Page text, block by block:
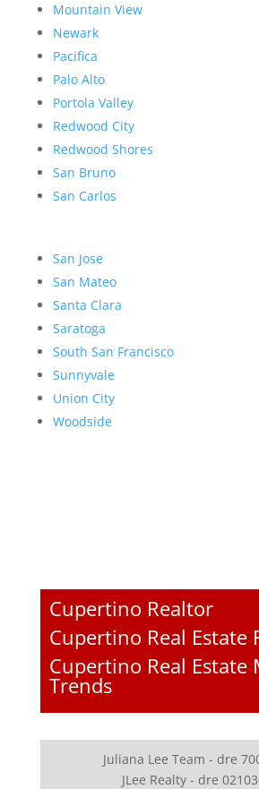
Mountain View
Newark
Pacifica
Palo Alto
Portola Valley
Redwood City
Redwood Shores
San Bruno
San Carlos
San Jose
San Mateo
Santa Clara
Saratoga
South San Francisco
Sunnyvale
Union City
Woodside
Cupertino Realtor
Cupertino Real Estate
Cupertino Real Estate
Trends
Juliana Lee Team - dre
JLee Realty - dre